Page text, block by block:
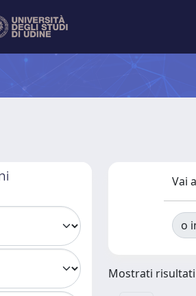
Vai
o
Mostrati risultati